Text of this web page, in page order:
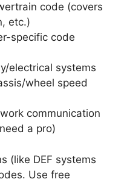
code (covers
etc.)
specific code
electrical systems
wheel speed
communication
a pro)
(like DEF systems
Use free